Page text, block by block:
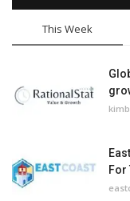
This Week
For